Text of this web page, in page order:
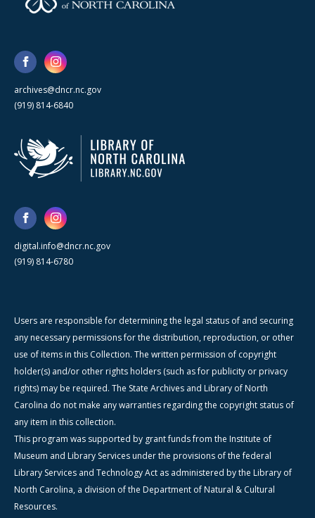
archives@dncr.nc.gov
(919) 814-6840
digital.info@dncr.nc.gov
(919) 814-6780
Users are responsible for determining the legal status of and securing
any necessary permissions for the distribution, reproduction, or other
use of items in this Collection. The written permission of copyright
holder(s) and/or other rights holders (such as for publicity or privacy
rights) may be required. The State Archives and Library of North
Carolina do not make any warranties regarding the copyright status of
any item in this collection.
This program was supported by grant funds from the Institute of
Museum and Library Services under the provisions of the federal
Library Services and Technology Act as administered by the Library of
North Carolina, a division of the Department of Natural & Cultural
Resources.